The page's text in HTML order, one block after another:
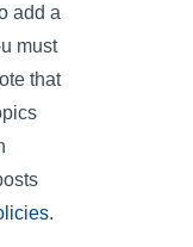
add a
must
that
.